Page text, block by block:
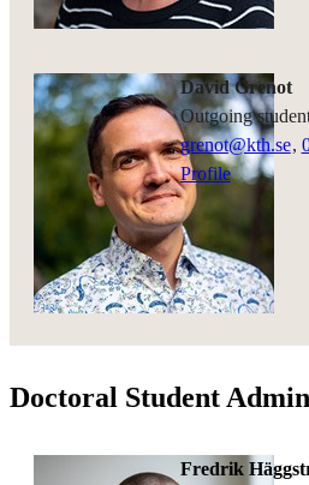
David Grenot
Outgoing
grenot@kth.se,
Profile
Doctoral Student
Fredrik